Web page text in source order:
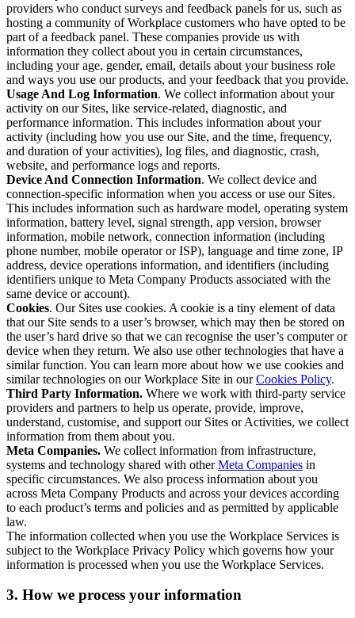
providers who conduct surveys and feedback panels for us, such as
hosting a community of Workplace customers who have opted to be
part of a feedback panel. These companies provide us with
information they collect about you in certain circumstances,
including your age, gender, email, details about your business role
and ways you use our products, and your feedback that you provide.
Usage And Log Information. We collect information about your
activity on our Sites, like service-related, diagnostic, and
performance information. This includes information about your
activity (including how you use our Site, and the time, frequency,
and duration of your activities), log files, and diagnostic, crash,
website, and performance logs and reports.
Device And Connection Information. We collect device and
connection-specific information when you access or use our Sites.
This includes information such as hardware model, operating system
information, battery level, signal strength, app version, browser
information, mobile network, connection information (including
phone number, mobile operator or ISP), language and time zone, IP
address, device operations information, and identifiers (including
identifiers unique to Meta Company Products associated with the
same device or account).
Cookies. Our Sites use cookies. A cookie is a tiny element of data
that our Site sends to a user’s browser, which may then be stored on
the user’s hard drive so that we can recognise the user’s computer or
device when they return. We also use other technologies that have a
similar function. You can learn more about how we use cookies and
similar technologies on our Workplace Site in ourCookies Policy.
Third Party Information. Where we work with third-party service
providers and partners to help us operate, provide, improve,
understand, customise, and support our Sites or Activities, we collect
information from them about you.
Meta Companies. We collect information from infrastructure,
systems and technology shared with otherMeta Companies in
specific circumstances. We also process information about you
across Meta Company Products and across your devices according
to each product’s terms and policies and as permitted by applicable
law.
The information collected when you use the Workplace Services is
subject to the Workplace Privacy Policy which governs how your
information is processed when you use the Workplace Services.
3. How we process your information